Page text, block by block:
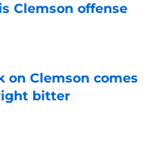
Clemson offense
on Clemson comes
bitter